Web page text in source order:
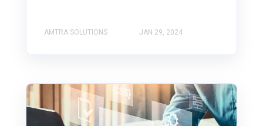
AMTRA SOLUTIONS JAN 29, 2024